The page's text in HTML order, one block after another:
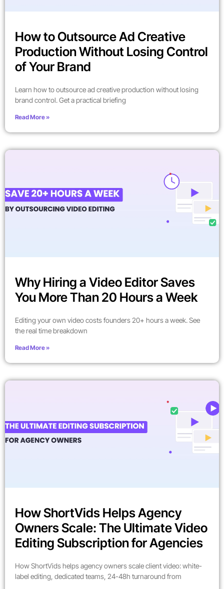
How to Outsource Ad Creative
Production Without Losing Control
of Your Brand
Learn how to outsource ad creative production without losing
brand control. Get a practical briefing
Read More »
Why Hiring a Video Editor Saves
You More Than 20 Hours a Week
Editing your own video costs founders 20+ hours a week. See
the real time breakdown
Read More »
How ShortVids Helps Agency
Owners Scale: The Ultimate Video
Editing Subscription for Agencies
How ShortVids helps agency owners scale client video: white-
label editing, dedicated teams, 24-48h turnaround from